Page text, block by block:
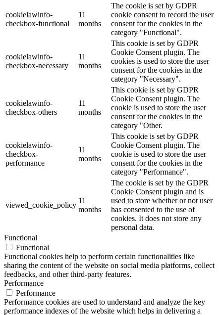
cookielawinfo-
checkbox-functional
11
months
The cookie is set by GDPR
cookie consent to record the user
consent for the cookies in the
category "Functional".
cookielawinfo-
checkbox-necessary
11
months
This cookie is set by GDPR
Cookie Consent plugin. The
cookies is used to store the user
consent for the cookies in the
category "Necessary".
cookielawinfo-
checkbox-others
11
months
This cookie is set by GDPR
Cookie Consent plugin. The
cookie is used to store the user
consent for the cookies in the
category "Other.
cookielawinfo-
checkbox-
performance
11
months
This cookie is set by GDPR
Cookie Consent plugin. The
cookie is used to store the user
consent for the cookies in the
category "Performance".
viewed_cookie_policy
11
months
The cookie is set by the GDPR
Cookie Consent plugin and is
used to store whether or not user
has consented to the use of
cookies. It does not store any
personal data.
Functional
Functional
Functional cookies help to perform certain functionalities like
sharing the content of the website on social media platforms, collect
feedbacks, and other third-party features.
Performance
Performance
Performance cookies are used to understand and analyze the key
performance indexes of the website which helps in delivering a